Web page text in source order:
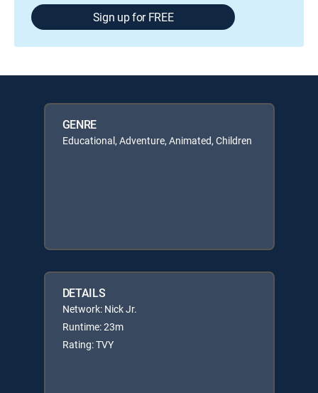
Sign up for FREE
GENRE
Educational, Adventure, Animated, Children
DETAILS
Network: Nick Jr.
Runtime: 23m
Rating: TVY